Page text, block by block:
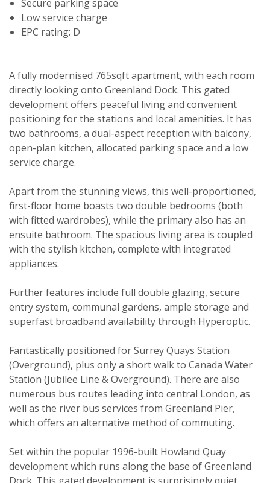
Secure parking space
Low service charge
EPC rating: D
A fully modernised 765sqft apartment, with each room
directly looking onto Greenland Dock. This gated
development offers peaceful living and convenient
positioning for the stations and local amenities. It has
two bathrooms, a dual-aspect reception with balcony,
open-plan kitchen, allocated parking space and a low
service charge.
Apart from the stunning views, this well-proportioned,
first-floor home boasts two double bedrooms (both
with fitted wardrobes), while the primary also has an
ensuite bathroom. The spacious living area is coupled
with the stylish kitchen, complete with integrated
appliances.
Further features include full double glazing, secure
entry system, communal gardens, ample storage and
superfast broadband availability through Hyperoptic.
Fantastically positioned for Surrey Quays Station
(Overground), plus only a short walk to Canada Water
Station (Jubilee Line & Overground). There are also
numerous bus routes leading into central London, as
well as the river bus services from Greenland Pier,
which offers an alternative method of commuting.
Set within the popular 1996-built Howland Quay
development which runs along the base of Greenland
Viewing request